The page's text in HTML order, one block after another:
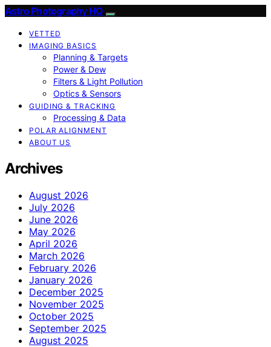
Astro Photography HQ
VETTED
IMAGING BASICS
Planning & Targets
Power & Dew
Filters & Light Pollution
Optics & Sensors
GUIDING & TRACKING
Processing & Data
POLAR ALIGNMENT
ABOUT US
Archives
August 2026
July 2026
June 2026
May 2026
April 2026
March 2026
February 2026
January 2026
December 2025
November 2025
October 2025
September 2025
August 2025